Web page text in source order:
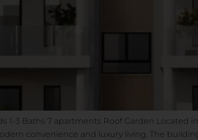
1-3 Baths 7 apartments Roof Garden Located
convenience and luxury living. The